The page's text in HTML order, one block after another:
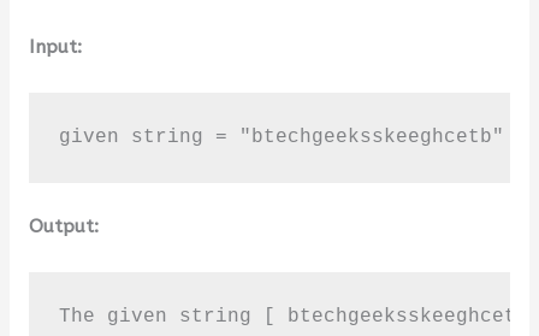
Input:
given string = "btechgeeksskeeghcetb"
Output:
The given string [